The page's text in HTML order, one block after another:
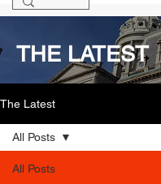
THE LATEST
The Latest
All Posts
All Posts